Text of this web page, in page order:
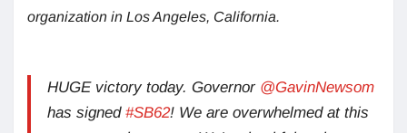
organization in Los Angeles, California.
HUGE victory today. Governor @GavinNewsom
has signed #SB62! We are overwhelmed at this